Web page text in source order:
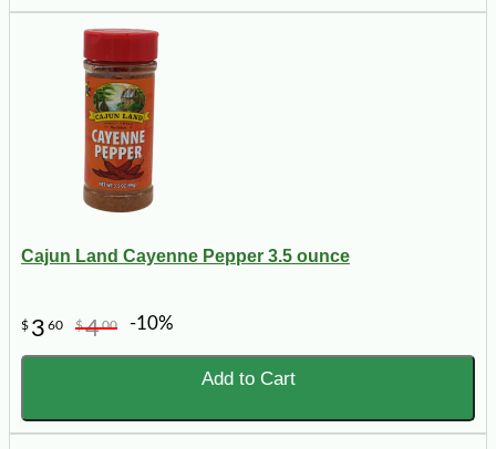
Cajun Land Cayenne Pepper 3.5 ounce
$ 3 60 $400 -10%
Add to Cart